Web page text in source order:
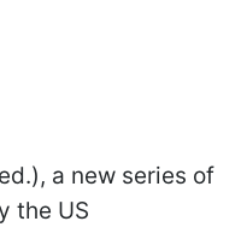
a new series of
the US